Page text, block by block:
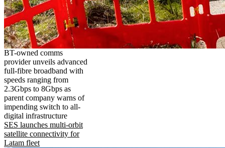
BT-owned comms
provider unveils advanced
full-fibre broadband with
speeds ranging from
2.3Gbps to 8Gbps as
parent company warns of
impending switch to all-
digital infrastructure
SES launches multi-orbit
satellite connectivity for
Latam fleet